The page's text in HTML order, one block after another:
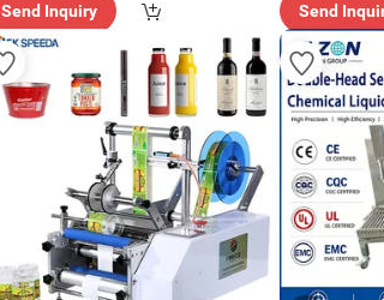
Send Inquiry Send